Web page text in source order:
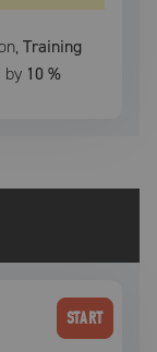
,Training
by 10 %
START